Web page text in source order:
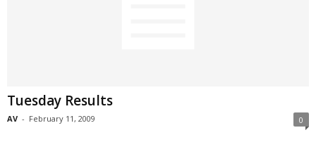
Tuesday Results
AV - February 11, 2009 0